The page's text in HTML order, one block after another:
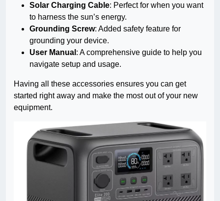
Solar Charging Cable: Perfect for when you want
to harness the sun’s energy.
Grounding Screw: Added safety feature for
grounding your device.
User Manual : A comprehensive guide to help you
navigate setup and usage.
Having all these accessories ensures you can get
started right away and make the most out of your new
equipment.